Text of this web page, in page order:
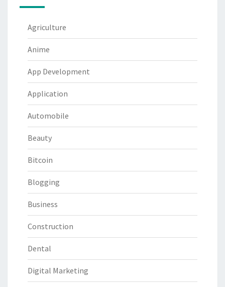
Agriculture
Anime
App Development
Application
Automobile
Beauty
Bitcoin
Blogging
Business
Construction
Dental
Digital Marketing